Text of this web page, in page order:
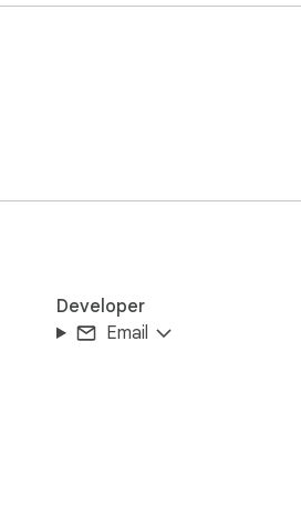
owners
Developer
Email